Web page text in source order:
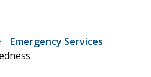
Emergency Services